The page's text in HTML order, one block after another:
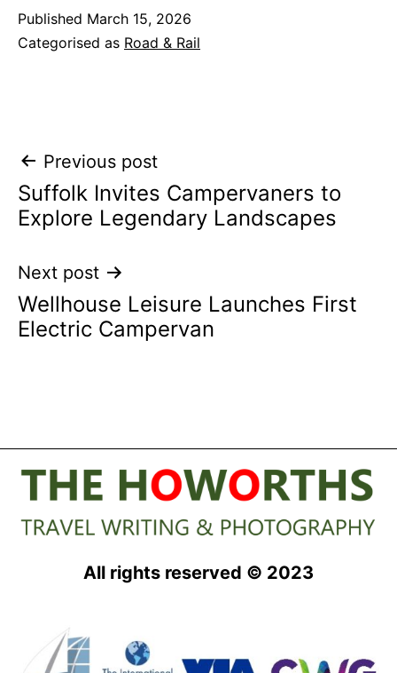
Published March 15, 2026
Categorised as Road & Rail
Post
navigation
Previous post
Suffolk Invites Campervaners to
Explore Legendary Landscapes
Next post
Wellhouse Leisure Launches First
Electric Campervan
All rights reserved © 2023